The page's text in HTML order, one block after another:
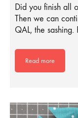
Did you finish all
Then we can
QAL, the
Read more